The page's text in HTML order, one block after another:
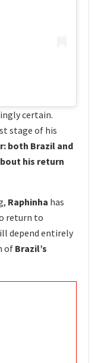
certain.
stage of his
both Brazil and
his return
Raphinha has
return to
depend entirely
of Brazil’s